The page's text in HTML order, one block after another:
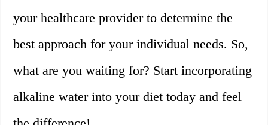
your healthcare provider to determine the
best approach for your individual needs. So,
what are you waiting for? Start incorporating
alkaline water into your diet today and feel